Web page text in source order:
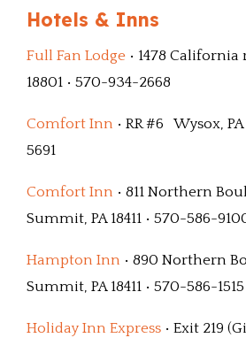
Hotels & Inns
Full Fan Lodge • 1478
18801 • 570-934-2668
Comfort Inn • RR #6 Wysox,
5691
Comfort Inn • 811 Northern
Summit, PA 18411 • 570-586-
Hampton Inn • 890 Northern
Summit, PA 18411 • 570-586-1515
Holiday Inn Express • Exit 219